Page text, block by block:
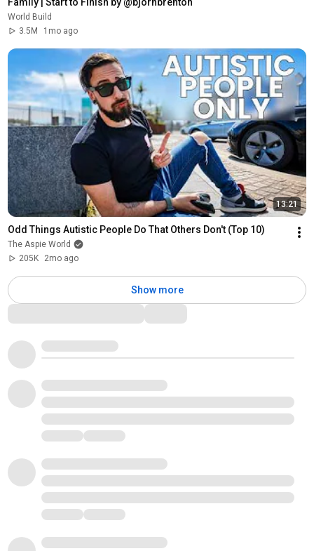
World Build
3.5M
1mo ago
13:21
Odd Things Autistic People Do That Others Don't (Top 10)
The Aspie World
205K
2mo ago
Show more